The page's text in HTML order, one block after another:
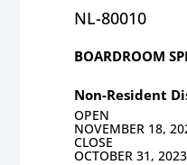
NL-80010
BOARDROOM
Non-Resident
OPEN
NOVEMBER 18,
CLOSE
OCTOBER 31, 2023